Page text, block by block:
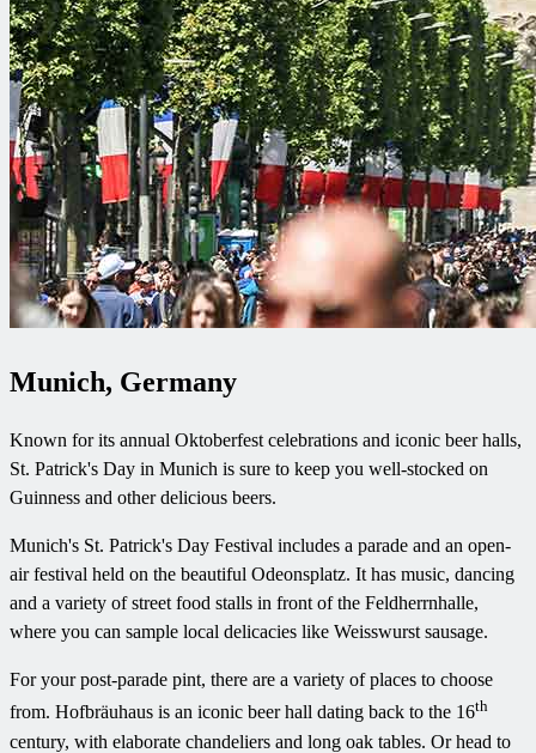
Munich, Germany
Known for its annual Oktoberfest celebrations and iconic beer halls,
St. Patrick's Day in Munich is sure to keep you well-stocked on
Guinness and other delicious beers.
Munich's St. Patrick's Day Festival includes a parade and an open-
air festival held on the beautiful Odeonsplatz. It has music, dancing
and a variety of street food stalls in front of the Feldherrnhalle,
where you can sample local delicacies like Weisswurst sausage.
For your post-parade pint, there are a variety of places to choose
from. Hofbräuhaus is an iconic beer hall dating back to the 16th
century, with elaborate chandeliers and long oak tables. Or head to